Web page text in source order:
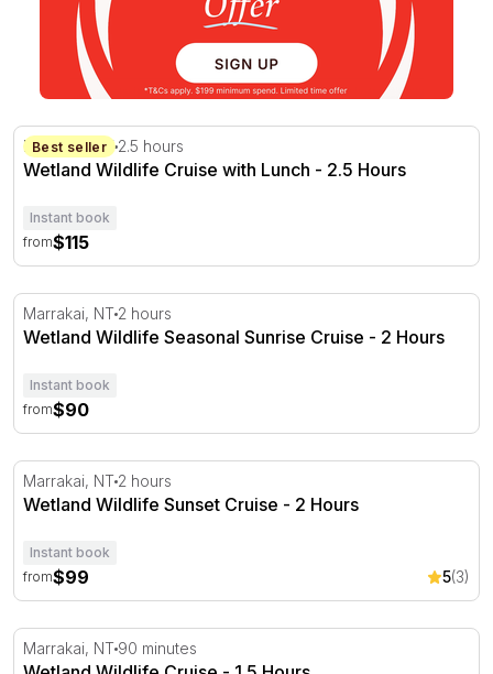
Wetland Wildlife Cruise with Lunch - 2.5 Hours
Best seller
Marrakai, NT 2.5 hours
Wetland Wildlife Cruise with Lunch - 2.5 Hours
Instant book
from$115
Wetland Wildlife Seasonal Sunrise Cruise - 2 Hours
Marrakai, NT 2 hours
Wetland Wildlife Seasonal Sunrise Cruise - 2 Hours
Instant book
from$90
Wetland Wildlife Sunset Cruise - 2 Hours
Marrakai, NT 2 hours
Wetland Wildlife Sunset Cruise - 2 Hours
Instant book
from$99 5(3)
Wetland Wildlife Cruise - 1.5 Hours
Marrakai, NT 90 minutes